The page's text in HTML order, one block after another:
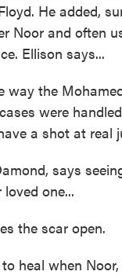
He added,
Noor and often
Ellison says...
way the
were
a shot at real
says
one...
the scar open.
heal when